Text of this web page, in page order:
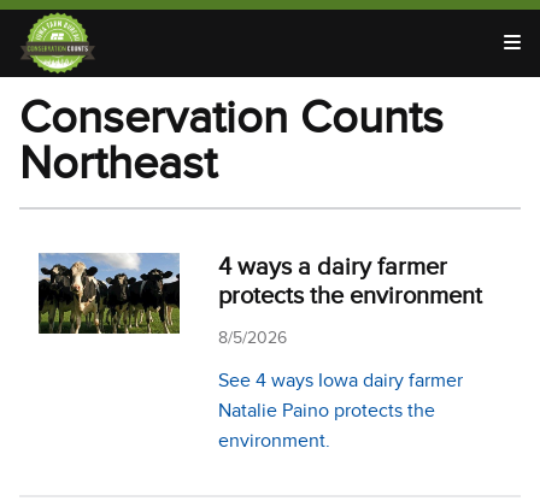
Conservation Counts
Northeast
4 ways a dairy farmer
protects the environment
8/5/2026
See 4 ways Iowa dairy farmer
Natalie Paino protects the
environment.